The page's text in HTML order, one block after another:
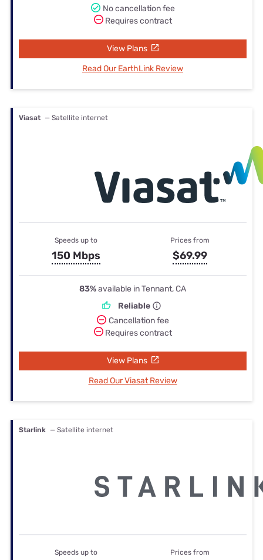
No cancellation fee
Requires contract
View Plans
Read Our EarthLink Review
Viasat — Satellite internet
Speeds up to
150 Mbps
Prices from
$69.99
83%available in Tennant, CA
Reliable
Cancellation fee
Requires contract
View Plans
Read Our Viasat Review
Starlink — Satellite internet
Speeds up to Prices from